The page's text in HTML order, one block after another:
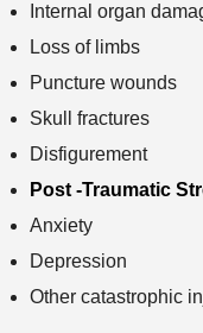
Internal organ
Loss of limbs
Puncture wounds
Skull fractures
Disfigurement
Post -Traumatic
Anxiety
Depression
Other catastrophic